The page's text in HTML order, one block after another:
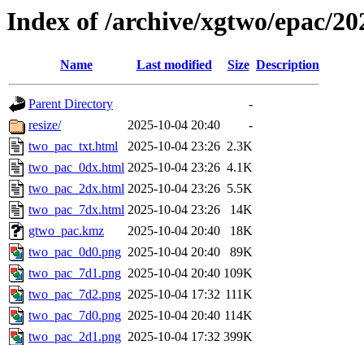
Index of /archive/xgtwo/epac/
Name Last modified Size Description
Parent Directory
-
resize/
2025-10-04 20:40
-
two_pac_txt.html
2025-10-04 23:26 2.3K
two_pac_0dx.html 2025-10-04 23:26 4.1K
two_pac_2dx.html 2025-10-04 23:26 5.5K
two_pac_7dx.html 2025-10-04 23:26
14K
gtwo_pac.kmz
2025-10-04 20:40
18K
two_pac_0d0.png 2025-10-04 20:40
89K
two_pac_7d1.png 2025-10-04 20:40 109K
two_pac_7d2.png 2025-10-04 17:32 111K
two_pac_7d0.png 2025-10-04 20:40 114K
two_pac_2d1.png 2025-10-04 17:32 399K